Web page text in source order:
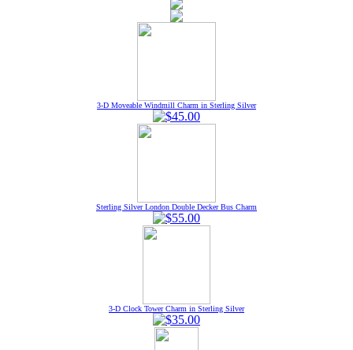
3-D Moveable Windmill Charm in Sterling Silver
Sterling Silver London Double Decker Bus Charm
3-D Clock Tower Charm in Sterling Silver